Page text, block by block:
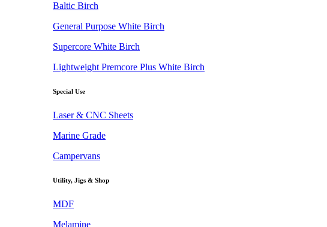
Baltic Birch
General Purpose White Birch
Supercore White Birch
Lightweight Premcore Plus White Birch
Special Use
Laser & CNC Sheets
Marine Grade
Campervans
Utility, Jigs & Shop
MDF
Melamine